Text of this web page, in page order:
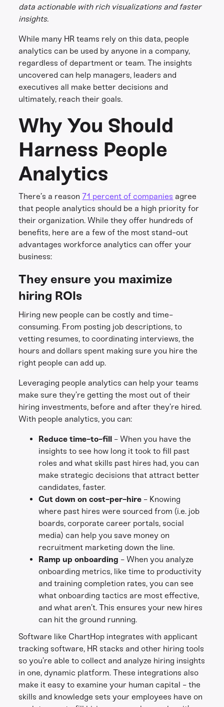
data actionable with rich visualizations and faster
insights.
While many HR teams rely on this data, people
analytics can be used by anyone in a company,
regardless of department or team. The insights
uncovered can help managers, leaders and
executives all make better decisions and
ultimately, reach their goals.
Why You Should
Harness People
Analytics
There’s a reason71 percent of companies agree
that people analytics should be a high priority for
their organization. While they offer hundreds of
benefits, here are a few of the most stand-out
advantages workforce analytics can offer your
business:
They ensure you maximize
hiring ROIs
Hiring new people can be costly and time-
consuming. From posting job descriptions, to
vetting resumes, to coordinating interviews, the
hours and dollars spent making sure you hire the
right people can add up.
Leveraging people analytics can help your teams
make sure they’re getting the most out of their
hiring investments, before and after they’re hired.
With people analytics, you can:
Reduce time-to-fill - When you have the
insights to see how long it took to fill past
roles and what skills past hires had, you can
make strategic decisions that attract better
candidates, faster.
Cut down on cost-per-hire - Knowing
where past hires were sourced from (i.e. job
boards, corporate career portals, social
media) can help you save money on
recruitment marketing down the line.
Ramp up onboarding - When you analyze
onboarding metrics, like time to productivity
and training completion rates, you can see
what onboarding tactics are most effective,
and what aren’t. This ensures your new hires
can hit the ground running.
Software like ChartHop integrates with applicant
tracking software, HR stacks and other hiring tools
so you’re able to collect and analyze hiring insights
in one, dynamic platform. These integrations also
make it easy to examine your human capital - the
skills and knowledge sets your employees have on